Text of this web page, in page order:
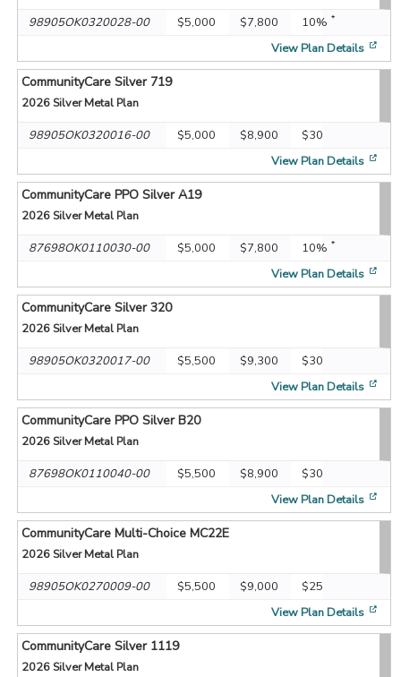
98905OK0320028-00 $5,000 $7,800 10% *
View Plan Details
CommunityCare Silver 719
2026Silver Metal Plan
98905OK0320016-00 $5,000 $8,900
$30
View Plan Details
CommunityCare PPO Silver A19
2026Silver Metal Plan
87698OK0110030-00 $5,000 $7,800 10% *
View Plan Details
CommunityCare Silver 320
2026Silver Metal Plan
98905OK0320017-00 $5,500 $9,300
$30
View Plan Details
CommunityCare PPO Silver B20
2026Silver Metal Plan
87698OK0110040-00 $5,500 $8,900
$30
View Plan Details
CommunityCare Multi-Choice MC22E
2026Silver Metal Plan
98905OK0270009-00 $5,500 $9,000
$25
View Plan Details
CommunityCare Silver 1119
2026Silver Metal Plan